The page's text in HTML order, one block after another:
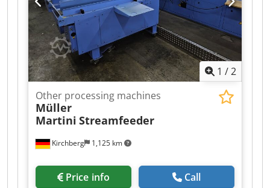
1 /2
Kirchberg 1,125 km
Other processing machines
Müller
Martini Streamfeeder
Price info Call